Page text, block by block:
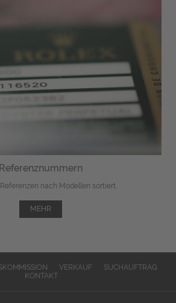
Referenznummern
nach Modellen sortiert.
MEHR
VERKAUF
SUCHAUFTRAG
KONTAKT